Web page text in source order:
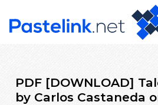
PDF [DOWNLOAD]
by Carlos Castaneda